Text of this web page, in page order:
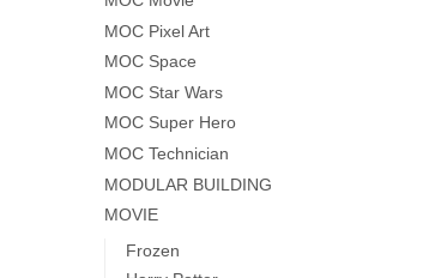
MOC Pixel Art
MOC Space
MOC Star Wars
MOC Super Hero
MOC Technician
MODULAR BUILDING
MOVIE
Frozen